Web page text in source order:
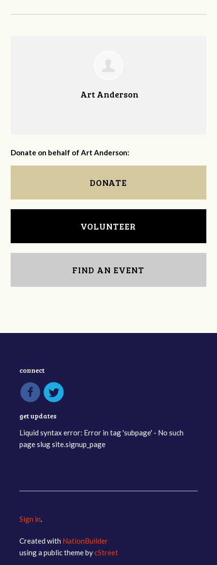
Art Anderson
Donate on behalf of Art Anderson:
DONATE
VOLUNTEER
FIND AN EVENT
connect
get updates
Liquid syntax error: Error in tag 'subpage' - No such
page slug site.signup_page
Sign in.
Created with NationBuilder
using a public theme bycStreet